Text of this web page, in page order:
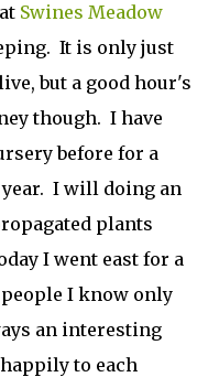
Swines Meadow
It is only just
but a good hour's
though. I have
before for a
I will doing an
plants
I went east for a
I know only
an interesting
to each